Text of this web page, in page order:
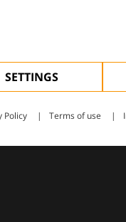
SETTINGS
Policy Terms of use
decisions